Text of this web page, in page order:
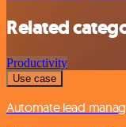
Related
Productivity
Use case
Automate lead